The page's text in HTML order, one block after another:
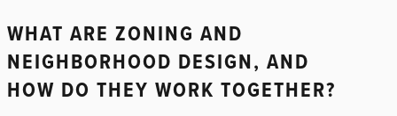
WHAT ARE ZONING AND
NEIGHBORHOOD DESIGN, AND
HOW DO THEY WORK TOGETHER?